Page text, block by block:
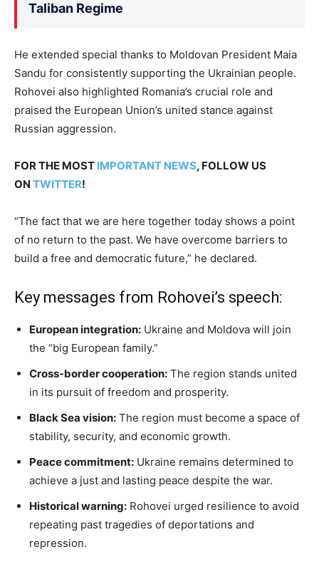
Taliban Regime
He extended special thanks to Moldovan President Maia
Sandu for consistently supporting the Ukrainian people.
Rohovei also highlighted Romania’s crucial role and
praised the European Union’s united stance against
Russian aggression.
FOR THE MOST IMPORTANT NEWS, FOLLOW US
ON TWITTER!
“The fact that we are here together today shows a point
of no return to the past. We have overcome barriers to
build a free and democratic future,” he declared.
Key messages from Rohovei’s speech:
European integration: Ukraine and Moldova will join
the “big European family.”
Cross-border cooperation: The region stands united
in its pursuit of freedom and prosperity.
Black Sea vision: The region must become a space of
stability, security, and economic growth.
Peace commitment: Ukraine remains determined to
achieve a just and lasting peace despite the war.
Historical warning: Rohovei urged resilience to avoid
repeating past tragedies of deportations and
repression.